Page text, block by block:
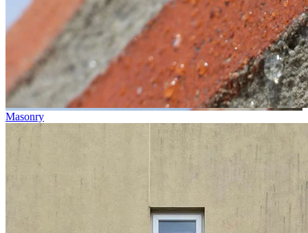
Masonry